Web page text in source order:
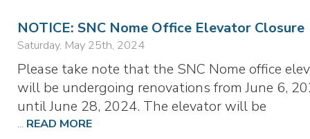
NOTICE: SNC Nome Office Elevator Closure
Saturday, May 25th, 2024
Please take note that the SNC Nome office
will be undergoing renovations from June 6,
until June 28, 2024. The elevator will be
... READ MORE